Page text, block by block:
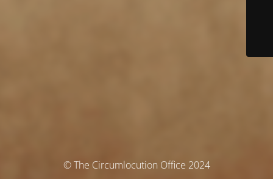
© The Circumlocution Office 2024